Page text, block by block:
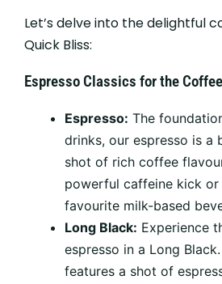
Let’s delve into the delightful
Quick Bliss:
Espresso Classics for the
Espresso: The
drinks, our espresso is a
shot of rich coffee
powerful caffeine kick
favourite milk-based
Long Black: Experience
espresso in a Long
features a shot of